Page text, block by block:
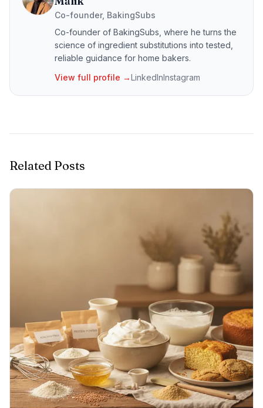
Co-founder, BakingSubs
Co-founder of BakingSubs, where he turns the
science of ingredient substitutions into tested,
reliable guidance for home bakers.
View full profile →LinkedInInstagram
Related Posts